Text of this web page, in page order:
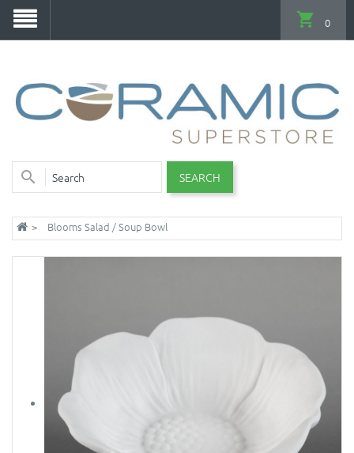
SEARCH
0
Blooms Salad / Soup Bowl